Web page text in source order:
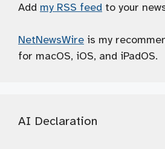
Add my RSS feed to your
NetNewsWire is my
for macOS, iOS, and iPadOS.
AI Declaration